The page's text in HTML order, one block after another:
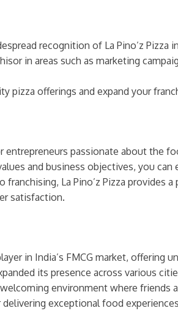
recognition of La Pino’z Pizza
in areas such as marketing
pizza offerings and expand your
passionate about the
and business objectives, you
La Pino’z Pizza
satisfaction.
in India’s FMCG market,
its presence across various
environment where friends
exceptional food